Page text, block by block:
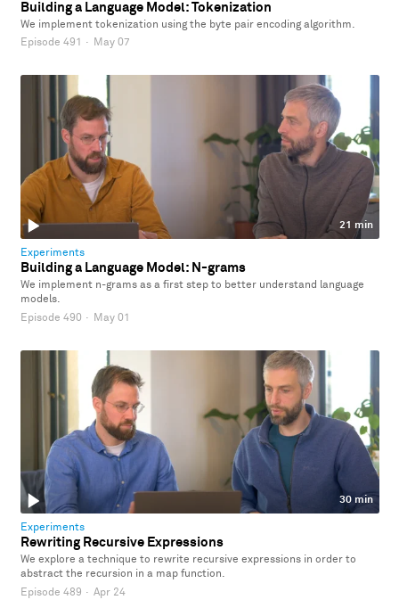
Building a Language Model: Tokenization
We implement tokenization using the byte pair encoding algorithm.
Episode 491
· May 07
21 min
Experiments
Building a Language Model: N-grams
We implement n-grams as a first step to better understand language
models.
Episode 490 · May 01
30 min
Experiments
Rewriting Recursive Expressions
We explore a technique to rewrite recursive expressions in order to
abstract the recursion in a map function.
Episode 489 · Apr 24